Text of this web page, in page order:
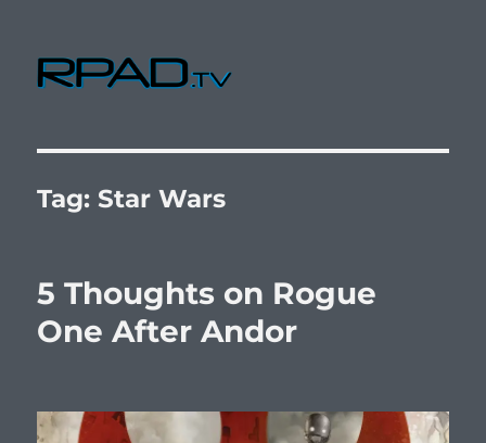
Tag: Star Wars
5 Thoughts on Rogue
One After Andor